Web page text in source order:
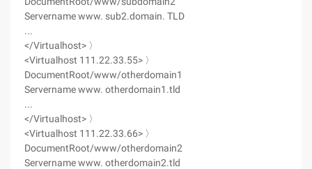
Servername www. sub2.domain. TLD
...
</Virtualhost> 〉
<Virtualhost 111.22.33.55> 〉
DocumentRoot/www/otherdomain1
Servername www. otherdomain1.tld
...
</Virtualhost> 〉
<Virtualhost 111.22.33.66> 〉
DocumentRoot/www/otherdomain2
Servername www. otherdomain2.tld